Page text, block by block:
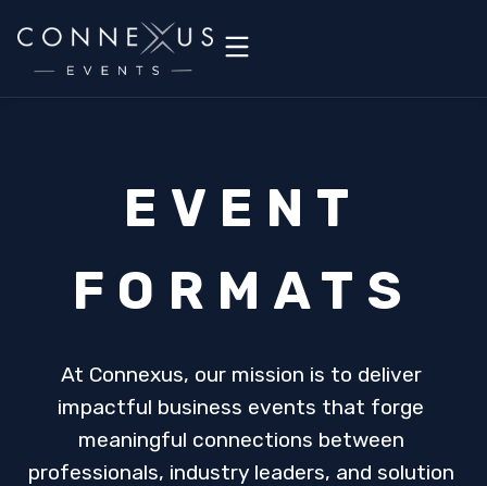
EVENT
FORMATS
At Connexus, our mission is to deliver
impactful business events that forge
meaningful connections between
professionals, industry leaders, and solution